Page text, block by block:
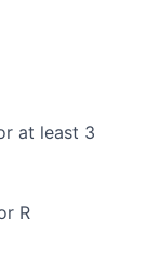
at least 3
R